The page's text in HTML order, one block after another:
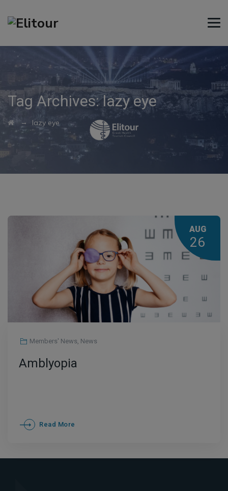
Tag Archives:lazy eye
→ lazy eye
AUG
26
Members' News, News
Amblyopia
Read More